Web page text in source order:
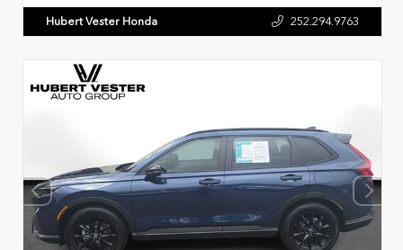
Hubert Vester Honda 252.294.9763